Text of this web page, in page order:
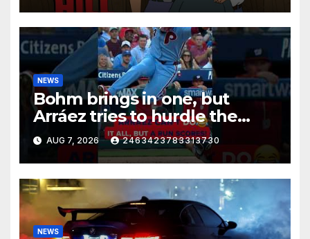
NEWS
Bohm brings in one, but
Arráez tries to hurdle the
catcher…
AUG 7, 2026 2463423783313730
NEWS